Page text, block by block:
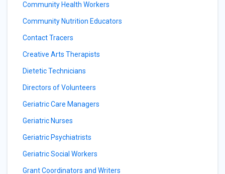
Community Health Workers
Community Nutrition Educators
Contact Tracers
Creative Arts Therapists
Dietetic Technicians
Directors of Volunteers
Geriatric Care Managers
Geriatric Nurses
Geriatric Psychiatrists
Geriatric Social Workers
Grant Coordinators and Writers